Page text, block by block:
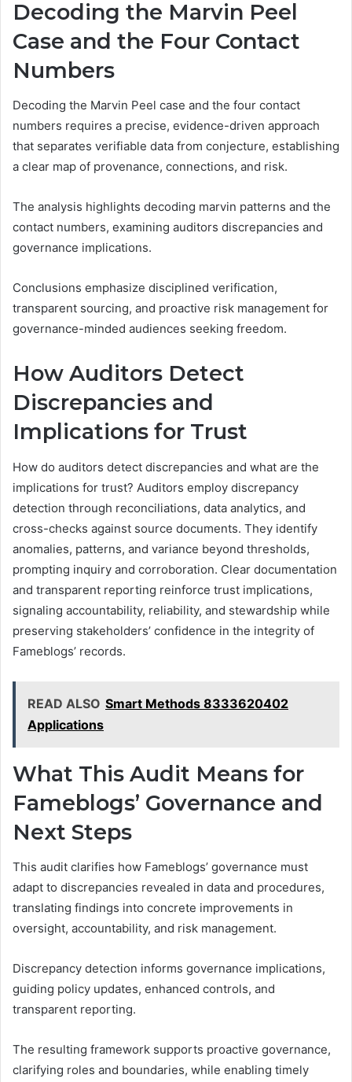
Decoding the Marvin Peel
Case and the Four Contact
Numbers
Decoding the Marvin Peel case and the four contact
numbers requires a precise, evidence-driven approach
that separates verifiable data from conjecture, establishing
a clear map of provenance, connections, and risk.
The analysis highlights decoding marvin patterns and the
contact numbers, examining auditors discrepancies and
governance implications.
Conclusions emphasize disciplined verification,
transparent sourcing, and proactive risk management for
governance-minded audiences seeking freedom.
How Auditors Detect
Discrepancies and
Implications for Trust
How do auditors detect discrepancies and what are the
implications for trust? Auditors employ discrepancy
detection through reconciliations, data analytics, and
cross-checks against source documents. They identify
anomalies, patterns, and variance beyond thresholds,
prompting inquiry and corroboration. Clear documentation
and transparent reporting reinforce trust implications,
signaling accountability, reliability, and stewardship while
preserving stakeholders’ confidence in the integrity of
Fameblogs’ records.
READ ALSO Smart Methods 8333620402
Applications
What This Audit Means for
Fameblogs’ Governance and
Next Steps
This audit clarifies how Fameblogs’ governance must
adapt to discrepancies revealed in data and procedures,
translating findings into concrete improvements in
oversight, accountability, and risk management.
Discrepancy detection informs governance implications,
guiding policy updates, enhanced controls, and
transparent reporting.
The resulting framework supports proactive governance,
clarifying roles and boundaries, while enabling timely